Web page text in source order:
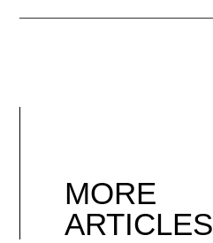
MORE
ARTICLES